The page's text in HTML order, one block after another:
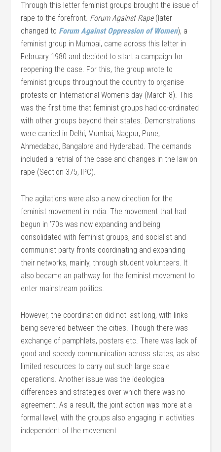
Through this letter feminist groups brought the issue of
rape to the forefront. Forum Against Rape(later
changed to Forum Against Oppression of Women), a
feminist group in Mumbai, came across this letter in
February 1980 and decided to start a campaign for
reopening the case. For this, the group wrote to
feminist groups throughout the country to organise
protests on International Women’s day (March 8). This
was the first time that feminist groups had co-ordinated
with other groups beyond their states. Demonstrations
were carried in Delhi, Mumbai, Nagpur, Pune,
Ahmedabad, Bangalore and Hyderabad. The demands
included a retrial of the case and changes in the law on
rape (Section 375, IPC).
The agitations were also a new direction for the
feminist movement in India. The movement that had
begun in ’70s was now expanding and being
consolidated with feminist groups, and socialist and
communist party fronts coordinating and expanding
their networks, mainly, through student volunteers. It
also became an pathway for the feminist movement to
enter mainstream politics.
However, the coordination did not last long, with links
being severed between the cities. Though there was
exchange of pamphlets, posters etc. There was lack of
good and speedy communication across states, as also
limited resources to carry out such large scale
operations. Another issue was the ideological
differences and strategies over which there was no
agreement. As a result, the joint action was more at a
formal level, with the groups also engaging in activities
independent of the movement.